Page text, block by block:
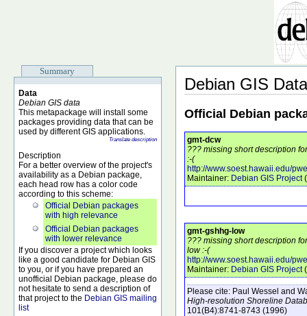
Summary
Data
Debian GIS data
This metapackage will install some
packages providing data that can be
used by different GIS applications.
Translate description
Description
For a better overview of the project's
availability as a Debian package,
each head row has a color code
according to this scheme:
Official Debian packages
with high relevance
Official Debian packages
with lower relevance
If you discover a project which looks
like a good candidate for Debian GIS
to you, or if you have prepared an
unofficial Debian package, please do
not hesitate to send a description of
that project to the Debian GIS mailing
list
Debian GIS
Official Debian
gmt-dcw
??? missing short description
:-(
http://www.soest.hawaii.edu/
Maintainer: Debian GIS Project (
gmt-gshhg-low
??? missing short description
low :-(
http://www.soest.hawaii.edu/
Maintainer: Debian GIS Project (
Please cite: Paul Wessel and
High-resolution Shoreline
101(B4):8741-8743 (1996)